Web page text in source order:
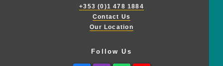
+353 (0)1 478 1884
Contact Us
Our Location
Follow Us